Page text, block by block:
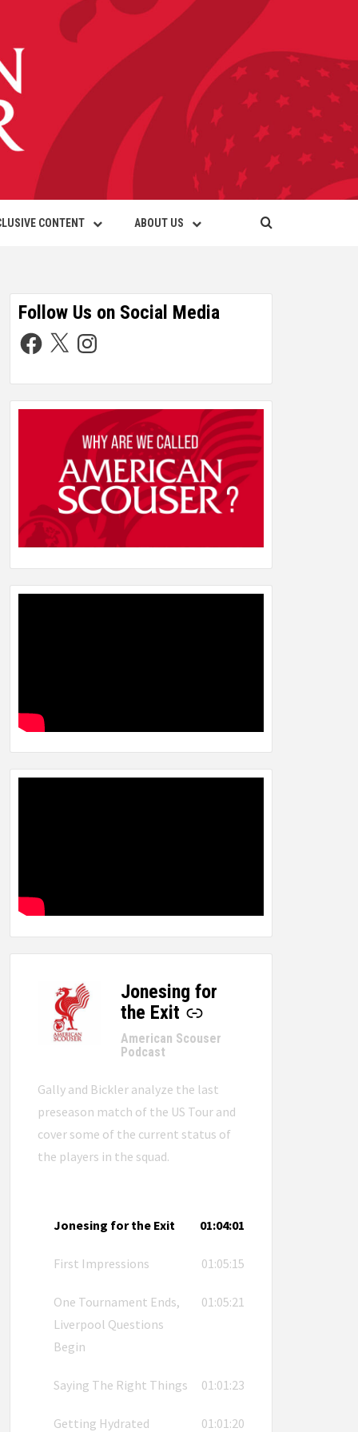
CONTENT ABOUT US
Follow Us on Social Media
Jonesing for
the Exit
-
American Scouser
Podcast
Gally and Bickler analyze the last
preseason match of the US Tour and
cover some of the current status of
the players in the squad.
Jonesing for the Exit 01:04:01
First Impressions 01:05:15
One Tournament Ends,
Liverpool Questions
Begin
01:05:21
Saying The Right Things 01:01:23
Getting Hydrated 01:01:20